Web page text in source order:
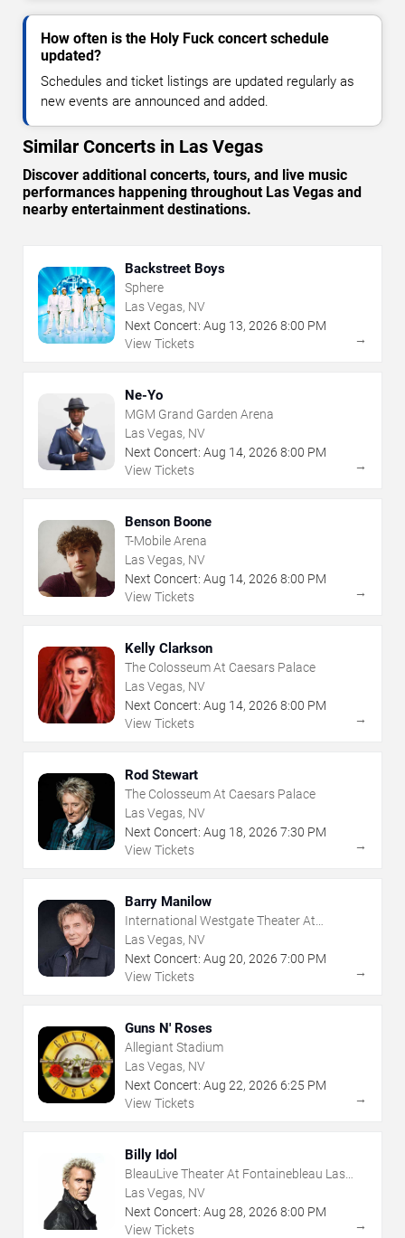
How often is the Holy Fuck concert schedule
updated?
Schedules and ticket listings are updated regularly as
new events are announced and added.
Similar Concerts in Las Vegas
Discover additional concerts, tours, and live music
performances happening throughout Las Vegas and
nearby entertainment destinations.
Backstreet Boys
Sphere
Las Vegas, NV
Next Concert: Aug 13, 2026 8:00 PM
View Tickets
→
Ne-Yo
MGM Grand Garden Arena
Las Vegas, NV
Next Concert: Aug 14, 2026 8:00 PM
View Tickets
→
Benson Boone
T-Mobile Arena
Las Vegas, NV
Next Concert: Aug 14, 2026 8:00 PM
View Tickets
→
Kelly Clarkson
The Colosseum At Caesars Palace
Las Vegas, NV
Next Concert: Aug 14, 2026 8:00 PM
View Tickets
→
Rod Stewart
The Colosseum At Caesars Palace
Las Vegas, NV
Next Concert: Aug 18, 2026 7:30 PM
View Tickets
→
Barry Manilow
International Westgate Theater At
Westgate Las Vegas Resort & Casino
Las Vegas, NV
Next Concert: Aug 20, 2026 7:00 PM
View Tickets
→
Guns N' Roses
Allegiant Stadium
Las Vegas, NV
Next Concert: Aug 22, 2026 6:25 PM
View Tickets
→
Billy Idol
BleauLive Theater At Fontainebleau Las
Vegas
Las Vegas, NV
Next Concert: Aug 28, 2026 8:00 PM
View Tickets
→